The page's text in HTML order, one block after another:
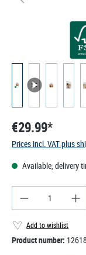
€29.99*
Prices incl. VAT plus
Available, delivery
Product
Add to wishlist
Product number: